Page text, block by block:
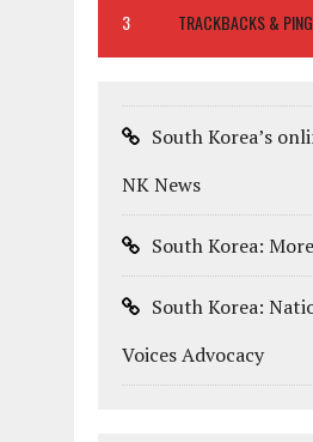
3 TRACKBACKS &
South Korea’s
NK News
South Korea:
South Korea:
Voices Advocacy